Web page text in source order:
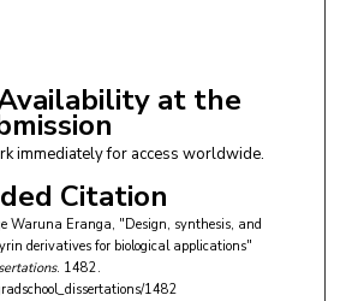
at the
immediately for access worldwide.
Citation
Waruna Eranga, "Design, synthesis, and
derivatives for biological applications"
. 1482.
1482